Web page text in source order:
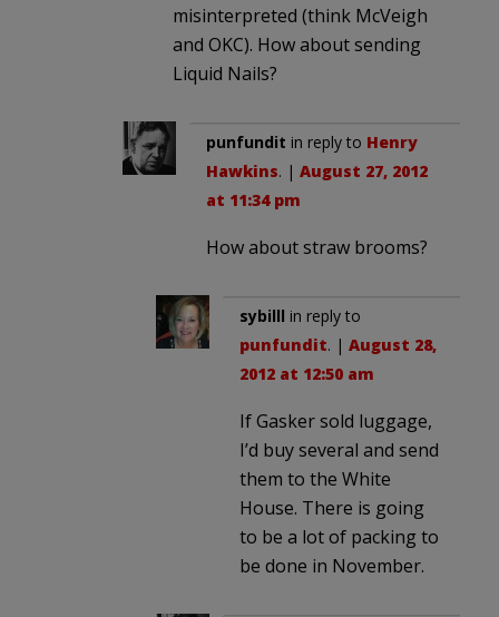
misinterpreted (think McVeigh
and OKC). How about sending
Liquid Nails?
punfundit in reply to Henry
Hawkins. | August 27, 2012
at 11:34 pm
How about straw brooms?
sybilll in reply to
punfundit. | August 28,
2012 at 12:50 am
If Gasker sold luggage,
I’d buy several and send
them to the White
House. There is going
to be a lot of packing to
be done in November.